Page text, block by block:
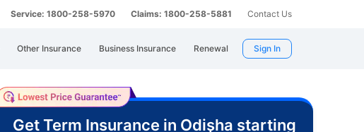
Service: 1800-258-5970 Claims: 1800-258-5881 Contact Us
Other Insurance Business Insurance Renewal Sign In
Get Term Insurance in Odisha starting